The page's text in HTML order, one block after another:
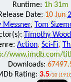
Runtime: 1h 31m
Date: 10 Jun
Messner, Tom
Timothy
Action, Sci-Fi,
www.imdb.com/
Downloads:
Rating: 3.5/10